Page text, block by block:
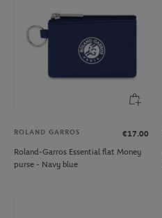
ROLAND GARROS
€17.00
Roland-Garros Essential flat Money
purse - Navy blue